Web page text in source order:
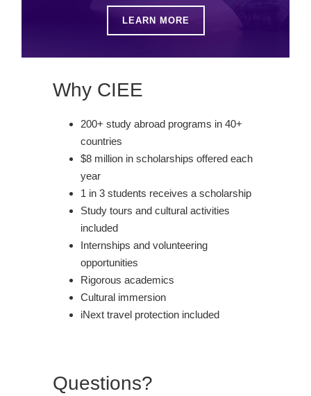
LEARN MORE
Why CIEE
200+ study abroad programs in 40+
countries
$8 million in scholarships offered each
year
1 in 3 students receives a scholarship
Study tours and cultural activities
included
Internships and volunteering
opportunities
Rigorous academics
Cultural immersion
iNext travel protection included
Questions?